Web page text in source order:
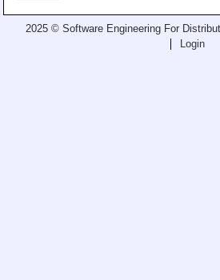
2025 © Software Engineering For
Login